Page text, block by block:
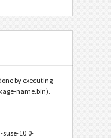
by executing
name.bin).
suse-10.0-